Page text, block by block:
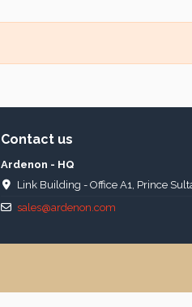
Contact us
Ardenon - HQ
Link Building - Office A1, Prince
sales@ardenon.com